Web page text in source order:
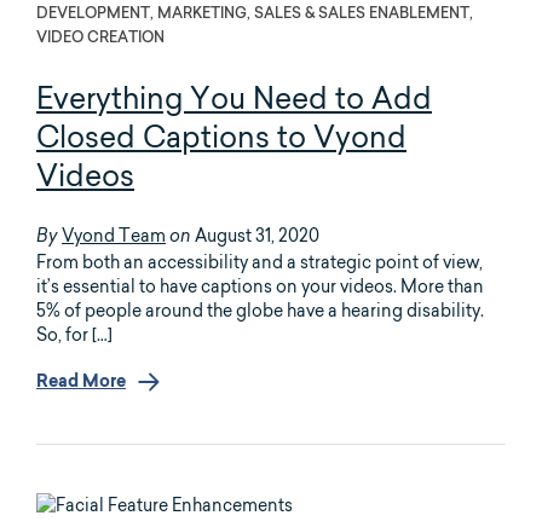
DEVELOPMENT, MARKETING, SALES & SALES ENABLEMENT,
VIDEO CREATION
Everything You Need to Add
Closed Captions to Vyond
Videos
By Vyond Team on August 31, 2020
From both an accessibility and a strategic point of view,
it’s essential to have captions on your videos. More than
5% of people around the globe have a hearing disability.
So, for […]
Read More